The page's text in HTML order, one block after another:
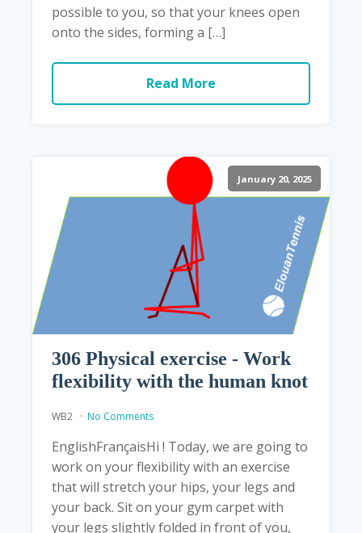
possible to you, so that your knees open
onto the sides, forming a […]
Read More
January 20, 2025
306 Physical exercise - Work
flexibility with the human knot
WB2 No Comments
EnglishFrançaisHi ! Today, we are going to
work on your flexibility with an exercise
that will stretch your hips, your legs and
your back. Sit on your gym carpet with
your legs slightly folded in front of you,